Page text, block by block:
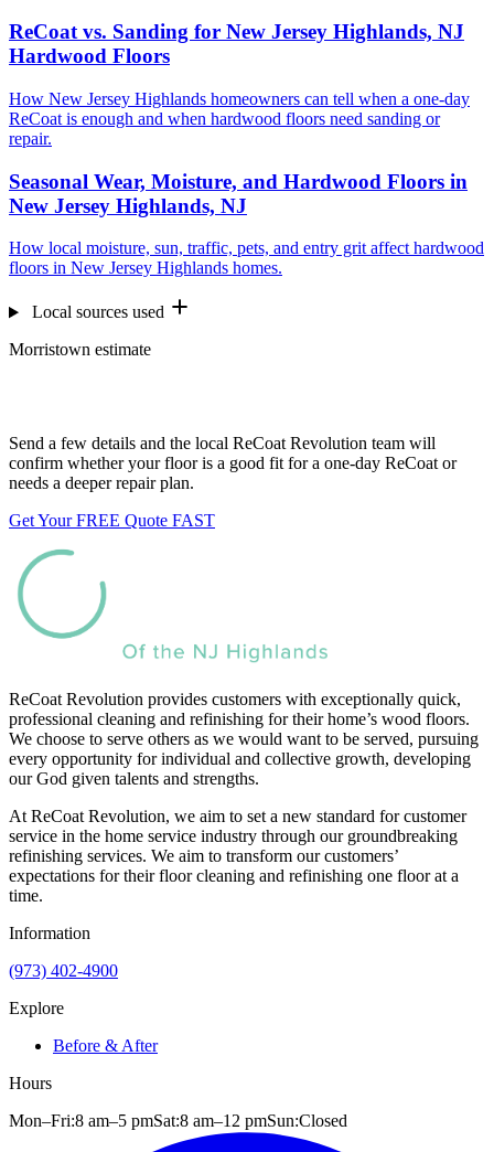
ReCoat vs. Sanding for New Jersey Highlands, NJ
Hardwood Floors
How New Jersey Highlands homeowners can tell when a one-day
ReCoat is enough and when hardwood floors need sanding or
repair.
Seasonal Wear, Moisture, and Hardwood Floors in
New Jersey Highlands, NJ
How local moisture, sun, traffic, pets, and entry grit affect hardwood
floors in New Jersey Highlands homes.
Local sources used
Morristown estimate
Send a few details and the local ReCoat Revolution team will
confirm whether your floor is a good fit for a one-day ReCoat or
needs a deeper repair plan.
Get Your FREE Quote FAST
ReCoat Revolution provides customers with exceptionally quick,
professional cleaning and refinishing for their home’s wood floors.
We choose to serve others as we would want to be served, pursuing
every opportunity for individual and collective growth, developing
our God given talents and strengths.
At ReCoat Revolution, we aim to set a new standard for customer
service in the home service industry through our groundbreaking
refinishing services. We aim to transform our customers’
expectations for their floor cleaning and refinishing one floor at a
time.
Information
(973) 402-4900
Explore
Before & After
Hours
Mon–Fri:8 am–5 pmSat:8 am–12 pmSun:Closed